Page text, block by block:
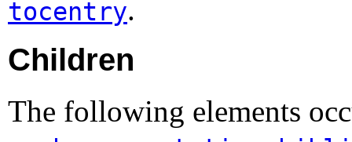
tocentry.
Children
The following elements